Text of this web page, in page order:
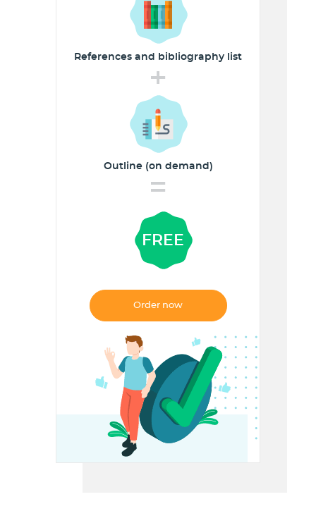
References and bibliography list
+
Outline (on demand)
=
FREE
Order now